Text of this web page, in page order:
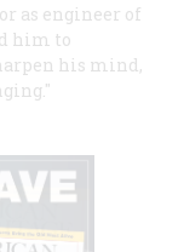
as engineer of
him to
his mind,